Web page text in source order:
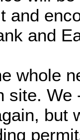
and
and
whole
site. We
but